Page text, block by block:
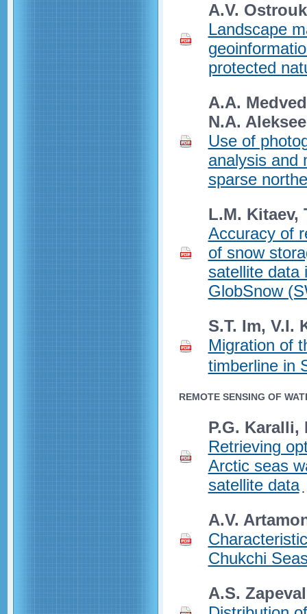
A.V.
Landscape
protected
A.A.
N.A.
Use of
analysis and
sparse
L.M. Kitaev,
Accuracy of
of snow
satellite data
GlobSnow
S.T. Im, V.I.
Migration of
timberline in
REMOTE SENSING OF
P.G. Karalli,
Retrieving
Arctic seas
satellite data
A.V.
Chukchi
A.S.